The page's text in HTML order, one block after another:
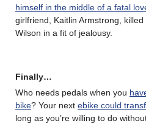
himself in the middle of a fatal
girlfriend, Kaitlin Armstrong, killed
Wilson in a fit of jealousy.
Finally…
Who needs pedals when you
bike? Your next ebike could
long as you’re willing to do